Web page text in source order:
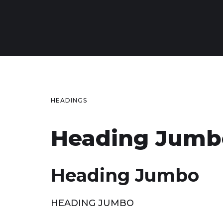
HEADINGS
Heading
Heading Jumbo
HEADING JUMBO